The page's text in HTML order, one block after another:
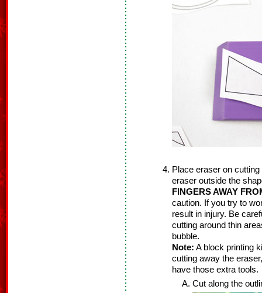
Place eraser on
eraser outside the
FINGERS AWAY
caution. If you try to
result in injury. Be
cutting around thin
bubble.
Note: A block printing
cutting away the
have those extra tools.
Cut along the